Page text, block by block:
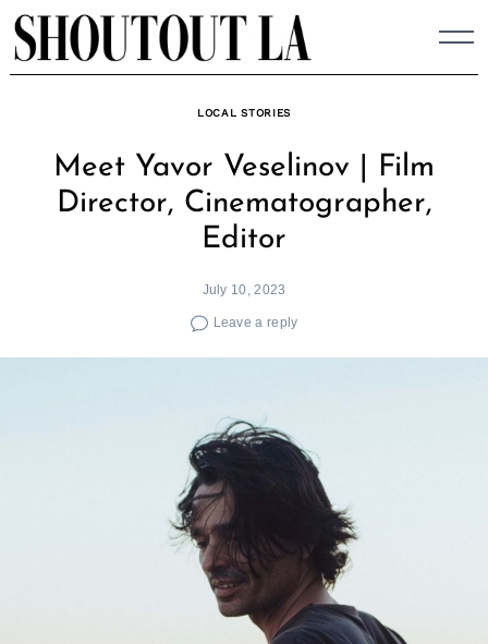
Skip
to
content
LOCAL STORIES
Meet Yavor Veselinov | Film
Director, Cinematographer,
Editor
July 10, 2023
Leave a reply